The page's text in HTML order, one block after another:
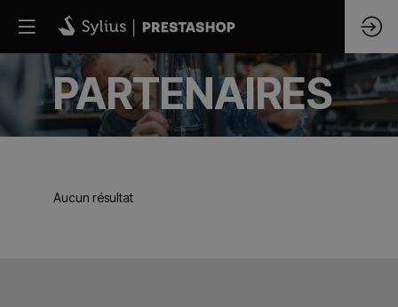
PARTENAIRES
Aucun résultat